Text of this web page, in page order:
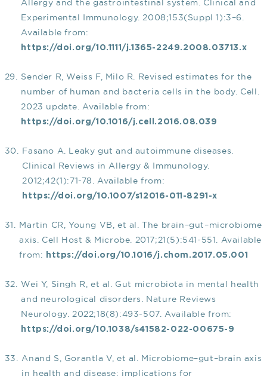
Allergy and the gastrointestinal system. Clinical and
Experimental Immunology. 2008;153(Suppl 1):3–6.
Available from:
https://doi.org/10.1111/j.1365-2249.2008.03713.x
Sender R, Weiss F, Milo R. Revised estimates for the
number of human and bacteria cells in the body. Cell.
2023 update. Available from:
https://doi.org/10.1016/j.cell.2016.08.039
Fasano A. Leaky gut and autoimmune diseases.
Clinical Reviews in Allergy & Immunology.
2012;42(1):71-78. Available from:
https://doi.org/10.1007/s12016-011-8291-x
Martin CR, Young VB, et al. The brain–gut–microbiome
axis. Cell Host & Microbe. 2017;21(5):541-551. Available
from:
https://doi.org/10.1016/j.chom.2017.05.001
Wei Y, Singh R, et al. Gut microbiota in mental health
and neurological disorders. Nature Reviews
Neurology. 2022;18(8):493-507. Available from:
https://doi.org/10.1038/s41582-022-00675-9
Anand S, Gorantla V, et al. Microbiome–gut–brain axis
in health and disease: implications for